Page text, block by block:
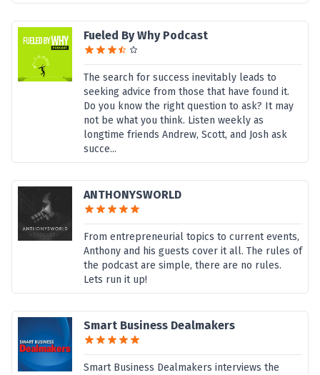
Fueled By Why Podcast
The search for success inevitably leads to
seeking advice from those that have found it.
Do you know the right question to ask? It may
not be what you think. Listen weekly as
longtime friends Andrew, Scott, and Josh ask
succe...
ANTHONYSWORLD
From entrepreneurial topics to current events,
Anthony and his guests cover it all. The rules of
the podcast are simple, there are no rules.
Lets run it up!
Smart Business Dealmakers
Smart Business Dealmakers interviews the